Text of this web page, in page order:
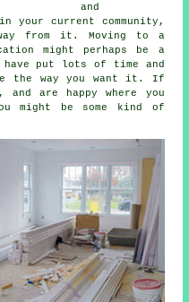
and
your current community,
from it. Moving to a
might perhaps be a
have put lots of time and
the way you want it. If
are happy where you
might be some kind of